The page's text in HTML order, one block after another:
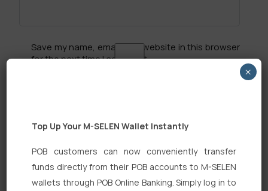
Save my name, email, and website in this browser
for the next time I comment.
Search
Top Up Your M-SELEN Wallet Instantly
POB customers can now conveniently transfer
funds directly from their POB accounts to M-SELEN
wallets through POB Online Banking. Simply log in to
×